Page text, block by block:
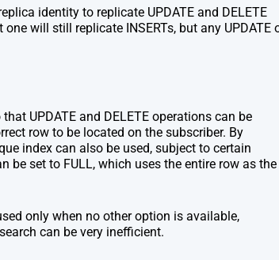
identity to replicate UPDATE and DELETE
will still replicate INSERTs, but any UPDATE
UPDATE and DELETE operations can be
row to be located on the subscriber. By
index can also be used, subject to certain
be set to FULL, which uses the entire row as the
only when no other option is available,
can be very inefficient.